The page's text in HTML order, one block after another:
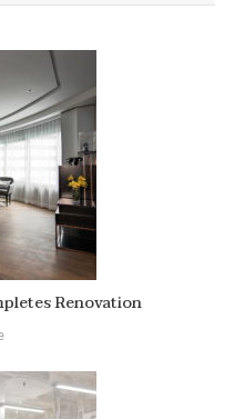
Renovation